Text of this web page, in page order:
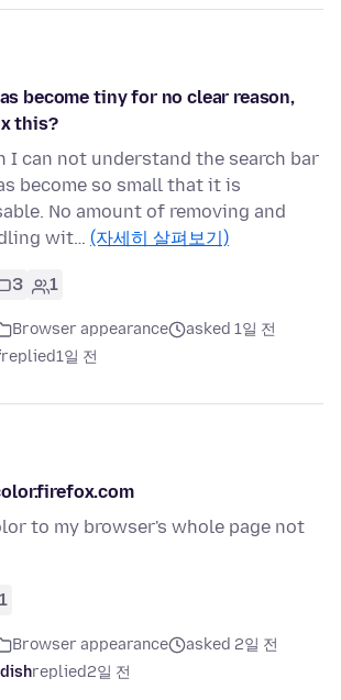
become tiny for no clear reason,
this?
I can not understand the search bar
become so small that it is
No amount of removing and
wit… (자세히 살펴보기)
3 1
Browser appearance
asked 1일 전
replied1일 전
to my browser's whole page not
1
Browser appearance
asked 2일 전
replied2일 전